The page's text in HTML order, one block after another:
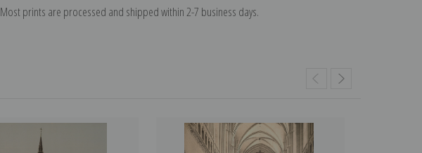
Most prints are processed and shipped within 2-7 business days.